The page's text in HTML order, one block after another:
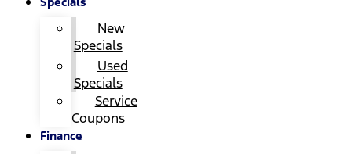
New
Specials
Used
Specials
Service
Coupons
Finance